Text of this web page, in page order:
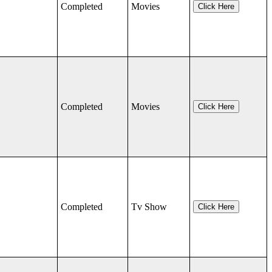
Completed Movies Click Here
Completed Movies Click Here
Completed Tv Show Click Here